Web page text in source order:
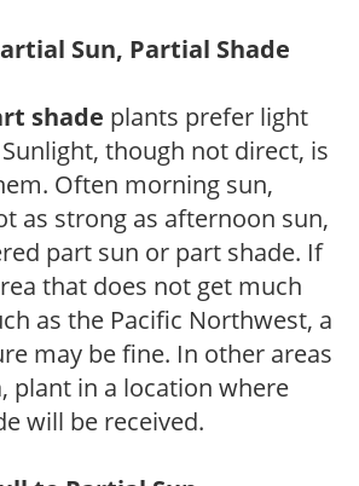
Sun, Partial Shade
shade plants prefer light
though not direct, is
Often morning sun,
as strong as afternoon sun,
part sun or part shade. If
that does not get much
as the Pacific Northwest, a
may be fine. In other areas
plant in a location where
will be received.